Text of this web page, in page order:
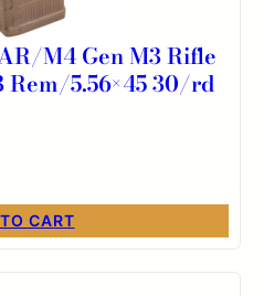
M4 Gen M3 Rifle
Rem/5.56×45 30/rd
CART